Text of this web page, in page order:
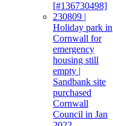
[#136730498]
230809 |
Holiday park in
Cornwall for
emergency
housing still
empty |
Sandbank site
purchased
Cornwall
Council in Jan